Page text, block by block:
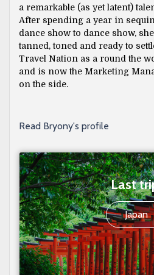
a remarkable (as yet latent)
After spending a year in
dance show to dance show,
tanned, toned and ready to
Travel Nation as a round the
and is now the Marketing
on the side.
Read Bryony's profile
Last
Japan